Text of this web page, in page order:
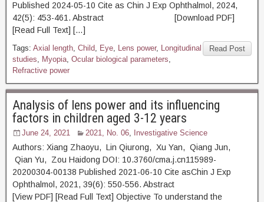
Published 2024-05-10 Cite as Chin J Exp Ophthalmol, 2024,
42(5): 453-461. Abstract [Download PDF]
[Read Full Text] […]
Read Post
Tags: Axial length, Child, Eye, Lens power, Longitudinal
studies, Myopia, Ocular biological parameters,
Refractive power
Analysis of lens power and its influencing
factors in children aged 3-12 years
June 24, 2021 2021, No. 06, Investigative Science
Authors: Xiang Zhaoyu, Lin Qiurong, Xu Yan, Qiang Jun,
Qian Yu, Zou Haidong DOI: 10.3760/cma.j.cn115989-
20200304-00138 Published 2021-06-10 Cite asChin J Exp
Ophthalmol, 2021, 39(6): 550-556. Abstract
[View PDF] [Read Full Text] Objective To understand the